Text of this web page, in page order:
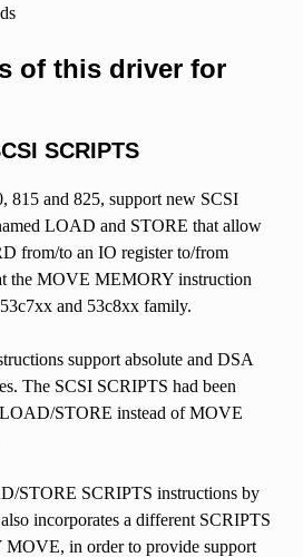
of this driver for
SCRIPTS
815 and 825, support new SCSI
LOAD and STORE that allow
from/to an IO register to/from
the MOVE MEMORY instruction
and 53c8xx family.
support absolute and DSA
The SCSI SCRIPTS had been
STORE instead of MOVE
STORE SCRIPTS instructions by
incorporates a different SCRIPTS
MOVE, in order to provide support